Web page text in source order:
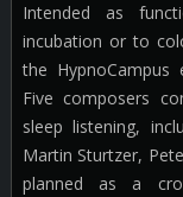
Intended as
incubation or to
the HypnoCampus
Five composers
sleep listening,
Martin Sturtzer,
planned as a